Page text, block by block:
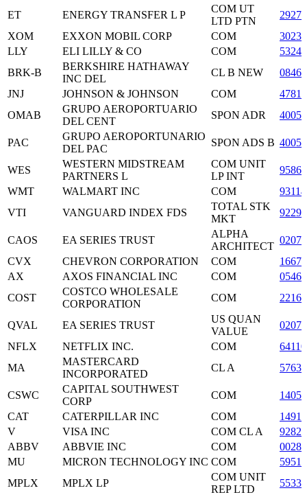
ET
ENERGY TRANSFER L P
COM UT
LTD PTN
XOM
EXXON MOBIL CORP COM
LLY
ELI LILLY & CO COM
BRK-B
BERKSHIRE HATHAWAY
INC DEL
CL B NEW
JNJ
JOHNSON & JOHNSON COM
OMAB
GRUPO AEROPORTUARIO
DEL CENT
SPON ADR
PAC
GRUPO AEROPORTUNARIO
DEL PAC
SPON ADS B
WES
WESTERN MIDSTREAM
PARTNERS L
COM UNIT
LP INT
WMT
WALMART INC COM
VTI
VANGUARD INDEX FDS
TOTAL STK
MKT
CAOS EA SERIES TRUST
ALPHA
ARCHITECT
CVX
CHEVRON CORPORATION COM
AX
AXOS FINANCIAL INC COM
COST
COSTCO WHOLESALE
CORPORATION
COM
QVAL EA SERIES TRUST
US QUAN
VALUE
NFLX
NETFLIX INC. COM
MA
MASTERCARD
INCORPORATED
CL A
CSWC
CAPITAL SOUTHWEST
CORP
COM
CAT
CATERPILLAR INC COM
V
VISA INC COM CL A
ABBV
ABBVIE INC COM
MU
MICRON TECHNOLOGY INC COM
MPLX
MPLX LP
COM UNIT
REP LTD